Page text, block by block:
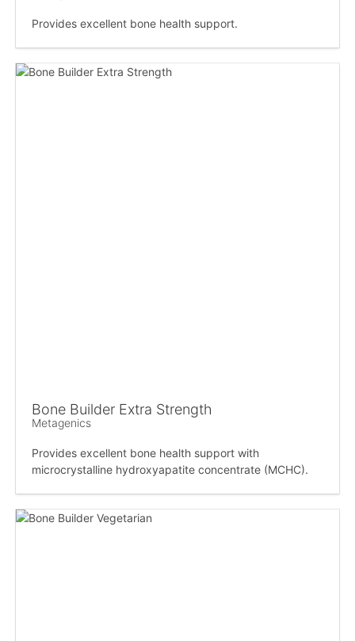
Provides excellent bone health support.
Bone Builder Extra Strength
Metagenics
Provides excellent bone health support with
microcrystalline hydroxyapatite concentrate (MCHC).